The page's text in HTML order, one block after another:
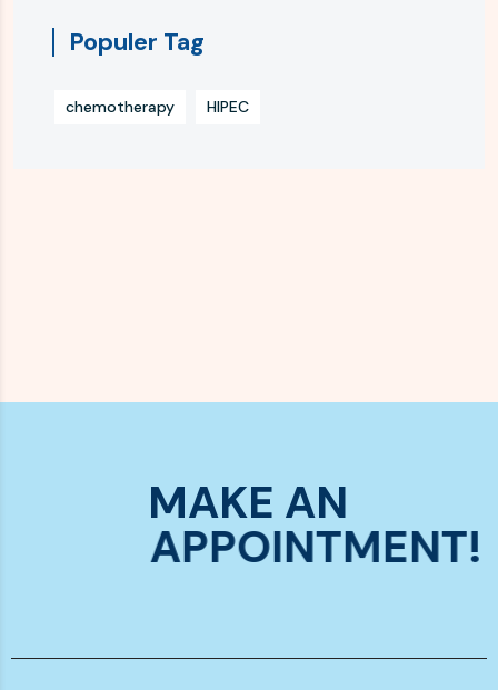
Populer Tag
chemotherapy HIPEC
MAKE AN
APPOINTMENT!